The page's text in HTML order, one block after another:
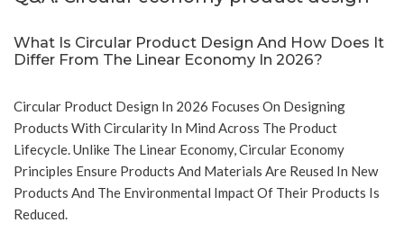
What Is Circular Product Design And How Does It
Differ From The Linear Economy In 2026?
Circular Product Design In 2026 Focuses On Designing
Products With Circularity In Mind Across The Product
Lifecycle. Unlike The Linear Economy, Circular Economy
Principles Ensure Products And Materials Are Reused In New
Products And The Environmental Impact Of Their Products Is
Reduced.